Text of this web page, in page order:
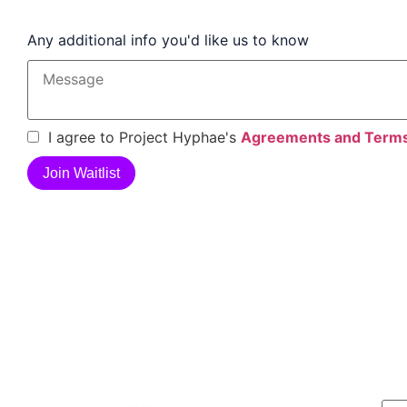
Any additional info you'd like us to know
I agree to Project Hyphae's Agreements and